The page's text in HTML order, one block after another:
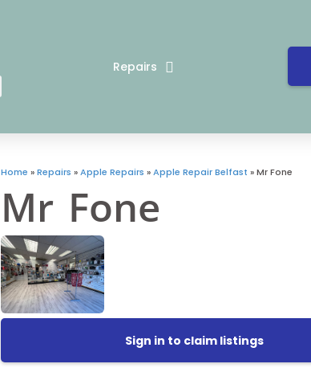
Repairs
Home »Repairs »Apple Repairs »Apple Repair Belfast »Mr Fone
Mr Fone
Sign in to claim listings